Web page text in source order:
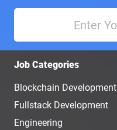
Job Categories
Blockchain Development
Fullstack Development
Engineering